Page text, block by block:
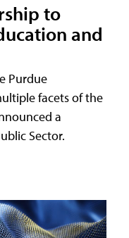
to
and
Purdue
facets of the
a
Sector.